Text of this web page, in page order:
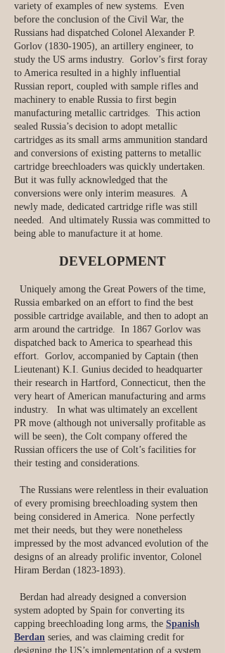
variety of examples of new systems. Even
before the conclusion of the Civil War, the
Russians had dispatched Colonel Alexander P.
Gorlov (1830-1905), an artillery engineer, to
study the US arms industry. Gorlov’s first foray
to America resulted in a highly influential
Russian report, coupled with sample rifles and
machinery to enable Russia to first begin
manufacturing metallic cartridges. This action
sealed Russia’s decision to adopt metallic
cartridges as its small arms ammunition standard
and conversions of existing patterns to metallic
cartridge breechloaders was quickly undertaken.
But it was fully acknowledged that the
conversions were only interim measures. A
newly made, dedicated cartridge rifle was still
needed. And ultimately Russia was committed to
being able to manufacture it at home.
DEVELOPMENT
Uniquely among the Great Powers of the time,
Russia embarked on an effort to find the best
possible cartridge available, and then to adopt an
arm around the cartridge. In 1867 Gorlov was
dispatched back to America to spearhead this
effort. Gorlov, accompanied by Captain (then
Lieutenant) K.I. Gunius decided to headquarter
their research in Hartford, Connecticut, then the
very heart of American manufacturing and arms
industry. In what was ultimately an excellent
PR move (although not universally profitable as
will be seen), the Colt company offered the
Russian officers the use of Colt’s facilities for
their testing and considerations.
The Russians were relentless in their evaluation
of every promising breechloading system then
being considered in America. None perfectly
met their needs, but they were nonetheless
impressed by the most advanced evolution of the
designs of an already prolific inventor, Colonel
Hiram Berdan (1823-1893).
Berdan had already designed a conversion
system adopted by Spain for converting its
capping breechloading long arms, the Spanish
Berdan series, and was claiming credit for
designing the US’s implementation of a system